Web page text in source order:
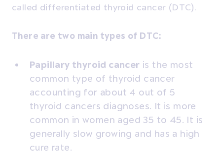
called differentiated thyroid cancer (DTC).
There are two main types of DTC:
Papillary thyroid cancer is the most
common type of thyroid cancer
accounting for about 4 out of 5
thyroid cancers diagnoses. It is more
common in women aged 35 to 45. It is
generally slow growing and has a high
cure rate.